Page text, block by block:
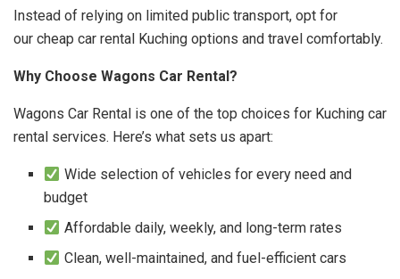
Instead of relying on limited public transport, opt for
our cheap car rental Kuching options and travel comfortably.
Why Choose Wagons Car Rental?
Wagons Car Rental is one of the top choices for Kuching car
rental services. Here’s what sets us apart:
Wide selection of vehicles for every need and
budget
Affordable daily, weekly, and long-term rates
Clean, well-maintained, and fuel-efficient cars